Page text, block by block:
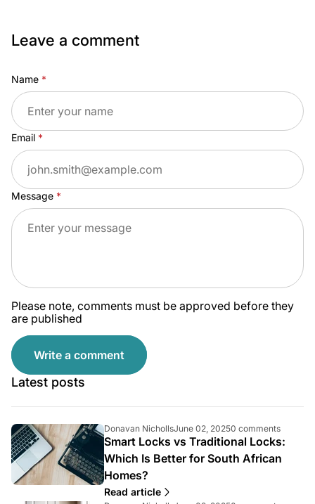
Leave a comment
Name
Email
Message
Please note, comments must be approved before they
are published
Write a comment
Latest posts
A
r
t
i
c
l
Donavan Nicholls
A
r
t
i
c
l
June 02, 2025
A
r
t
i
c
l
0 comments
Smart Locks vs Traditional Locks:
Which Is Better for South African
Homes?
Read article